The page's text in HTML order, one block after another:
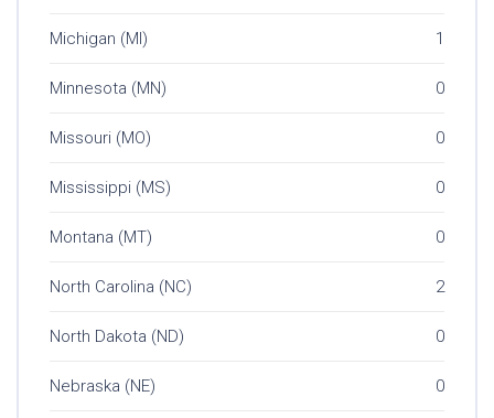
Michigan (MI) 1
Minnesota (MN) 0
Missouri (MO) 0
Mississippi (MS) 0
Montana (MT) 0
North Carolina (NC) 2
North Dakota (ND) 0
Nebraska (NE) 0